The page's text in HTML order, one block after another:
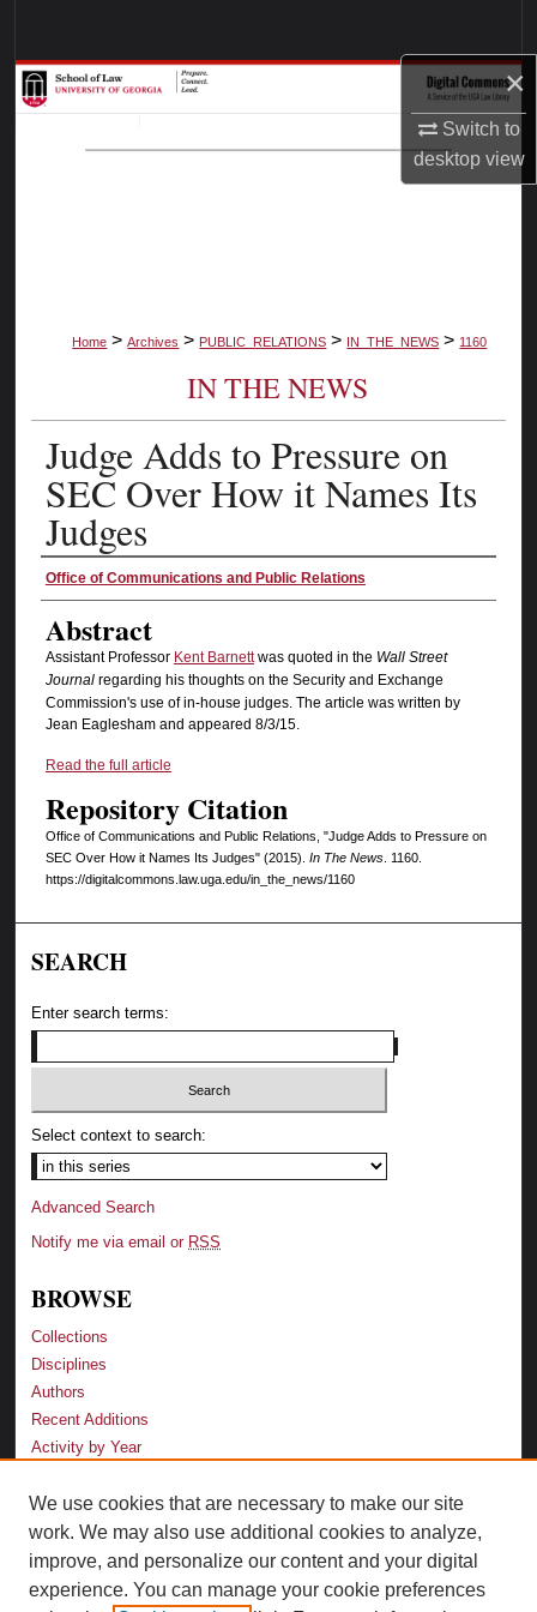
×
Switch to
desktopview
Browse Collections
My Account
Home > Archives > PUBLIC_RELATIONS > IN_THE_NEWS > 1160
IN THE NEWS
Judge Adds to Pressure on
SEC Over How it Names Its
Judges
Authors
Office of Communications and Public Relations
Abstract
Assistant Professor Kent Barnettwas quoted in the Wall Street
Journalregarding his thoughts on the Security and Exchange
Commission's use of in-house judges. The article was written by
Jean Eaglesham and appeared 8/3/15.
Read the full article
Repository Citation
Office of Communications and Public Relations, "Judge Adds to Pressure on
SEC Over How it Names Its Judges" (2015). In The News. 1160.
https://digitalcommons.law.uga.edu/in_the_news/1160
SEARCH
Enter search terms:
Select context to search:
Advanced Search
Notify me via email or RSS
BROWSE
Collections
Disciplines
Authors
Recent Additions
Activity by Year
LINKS
Law School
Faculty Profiles
Law Library
We use cookies that are necessary to make our site
work. We may also use additional cookies to analyze,
improve, and personalize our content and your digital
experience. You can manage your cookie preferences